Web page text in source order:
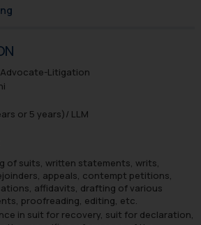
Litigation
or 5 years)/ LLM
of suits, written statements, writs,
appeals, contempt petitions,
affidavits, drafting of various
proofreading, editing, etc.
in suit for recovery, suit for declaration,